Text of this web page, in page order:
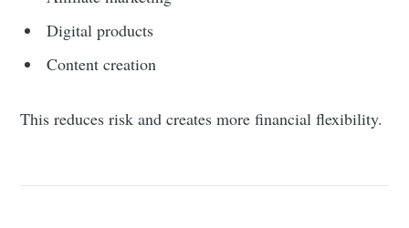
Digital products
Content creation
This reduces risk and creates more financial flexibility.